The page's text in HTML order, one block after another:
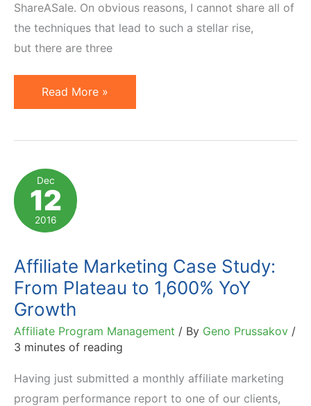
ShareASale. On obvious reasons, I cannot share all of
the techniques that lead to such a stellar rise,
but there are three
4
Powerful
by
Most
ShareASale
Affiliate
Read More »
Dec
12
2016
Affiliate Marketing Case Study:
From Plateau to 1,600% YoY
Growth
Affiliate Program Management / By Geno Prussakov /
3 minutes of reading
Having just submitted a monthly affiliate marketing
program performance report to one of our clients,